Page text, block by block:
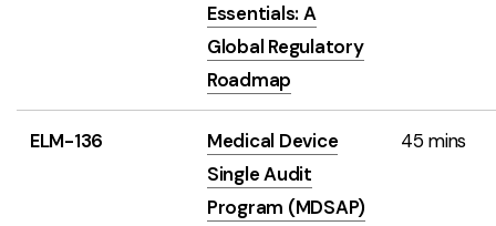
Essentials: A
Global Regulatory
Roadmap
ELM-136
Medical Device
Single Audit
Program (MDSAP)
45 mins